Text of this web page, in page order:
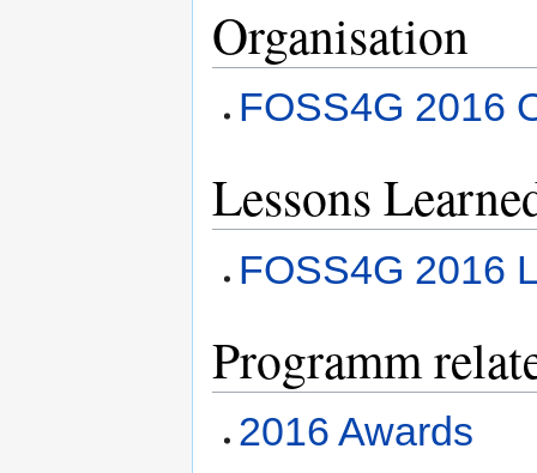
Organisation
FOSS4G 2016
Lessons
FOSS4G 2016
Programm
2016 Awards